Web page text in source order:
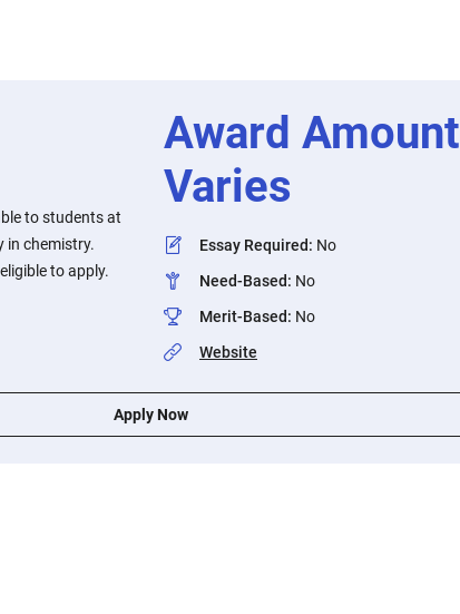
to students at
in chemistry.
to apply.
Award Amount
Varies
Essay Required: No
Need-Based: No
Merit-Based: No
Website
Apply Now